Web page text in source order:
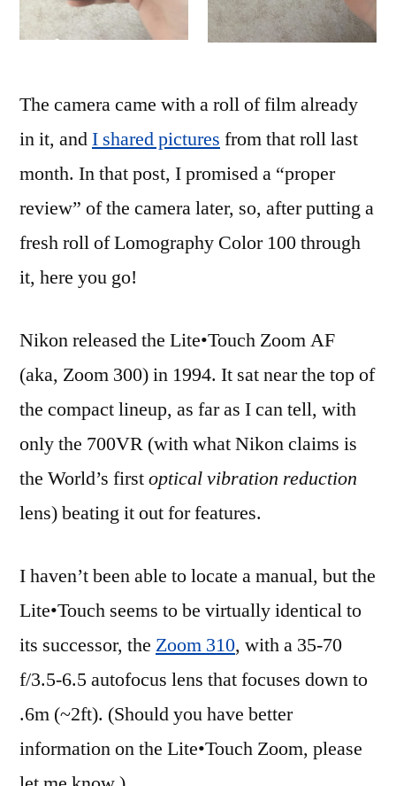
The camera came with a roll of film already
in it, andI shared pictures from that roll last
month. In that post, I promised a “proper
review” of the camera later, so, after putting a
fresh roll of Lomography Color 100 through
it, here you go!
Nikon released the Lite•Touch Zoom AF
(aka, Zoom 300) in 1994. It sat near the top of
the compact lineup, as far as I can tell, with
only the 700VR (with what Nikon claims is
the World’s firstoptical vibration reduction
lens) beating it out for features.
I haven’t been able to locate a manual, but the
Lite•Touch seems to be virtually identical to
its successor, the Zoom 310, with a 35-70
f/3.5-6.5 autofocus lens that focuses down to
.6m (~2ft). (Should you have better
information on the Lite•Touch Zoom, please